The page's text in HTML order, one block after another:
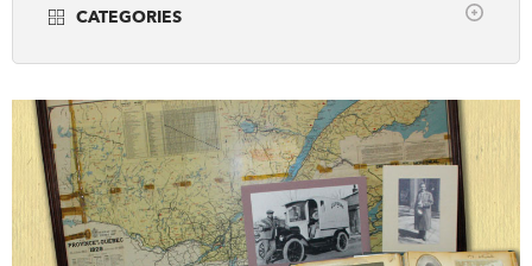
About Us
Newsletter Sign-Up
Contact Us
Feedback
Français
CATEGORIES
all
Museums
Popular Media
Scholarly Research
Teaching